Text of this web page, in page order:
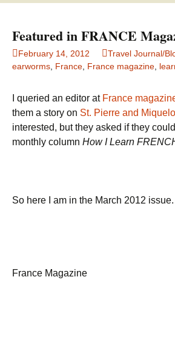
Featured in FRANCE
February 14, 2012 Travel Journal/
earworms France France magazine
I queried an editor at France
them a story on St. Pierre and
interested, but they asked if they
monthly column How I Learn
So here I am in the March 2012 issue.
France Magazine